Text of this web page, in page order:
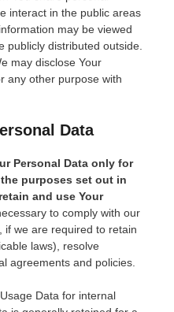
interact in the public areas
may be viewed
publicly distributed outside.
may disclose Your
any other purpose with
Data
Personal Data only for
purposes set out in
and use Your
to comply with our
if we are required to retain
laws), resolve
agreements and policies.
Data for internal